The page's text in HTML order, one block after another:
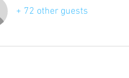
+ 72 other guests